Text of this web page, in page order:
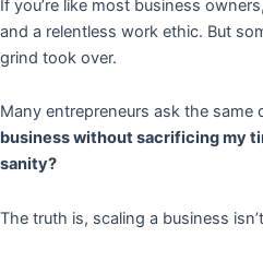
If you’re like most business
and a relentless work ethic. But
grind took over.
Many entrepreneurs ask the same
business without sacrificing my
sanity?
The truth is, scaling a business